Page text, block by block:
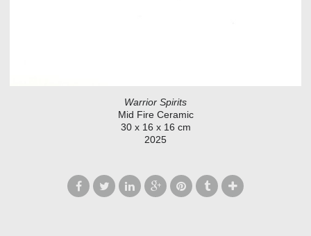
Warrior Spirits
Mid Fire Ceramic
30 x 16 x 16 cm
2025